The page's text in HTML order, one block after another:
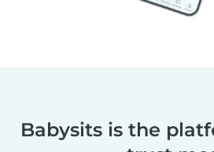
Babysits is the